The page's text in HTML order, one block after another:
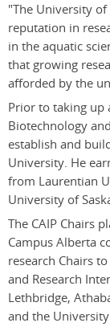
"The University
reputation in
in the aquatic
that growing
afforded by the
Prior to taking up
Biotechnology
establish and
University. He
from Laurentian
University of
The CAIP Chairs
Campus Alberta
research Chairs
and Research
Lethbridge,
and the